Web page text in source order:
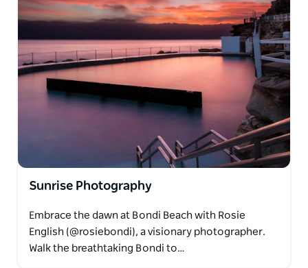
Sunrise Photography
Embrace the dawn at Bondi Beach with Rosie
English (@rosiebondi), a visionary photographer.
Walk the breathtaking Bondi to…